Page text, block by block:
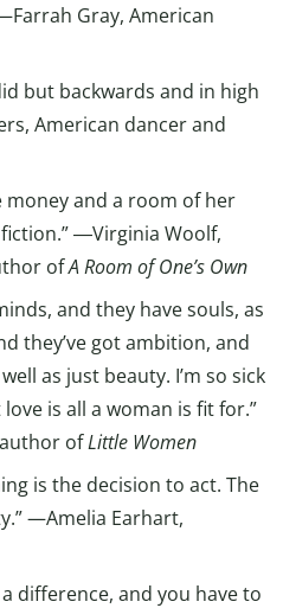
Gray, American
but backwards and in high
American dancer and
money and a room of her
―Virginia Woolf,
ofA Room of One’s Own
and they have souls, as
they’ve got ambition, and
as just beauty. I’m so sick
is all a woman is fit for.”
ofLittle Women
is the decision to act. The
—Amelia Earhart,
difference, and you have to